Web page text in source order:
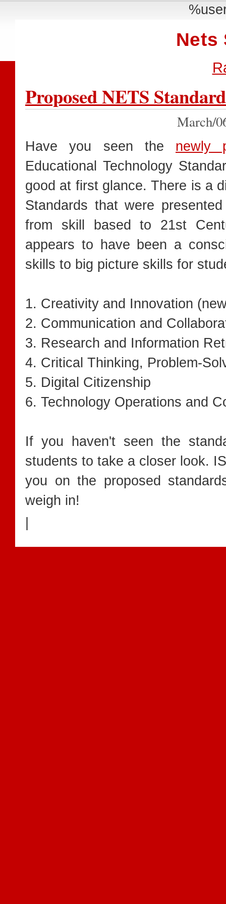
Nets
Proposed NETS
March/
Have you seen the newly
Educational Technology
good at first glance. There is a
Standards that were
from skill based to 21st
appears to have been a
skills to big picture skills for
1. Creativity and Innovation
2. Communication and
3. Research and Information
4. Critical Thinking, Problem-
5. Digital Citizenship
6. Technology Operations and
If you haven't seen the
students to take a closer look.
you on the proposed
weigh in!